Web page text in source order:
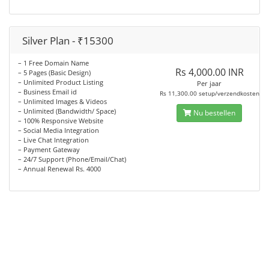
Silver Plan - ₹15300
– 1 Free Domain Name
– 5 Pages (Basic Design)
– Unlimited Product Listing
– Business Email id
– Unlimited Images & Videos
– Unlimited (Bandwidth/ Space)
– 100% Responsive Website
– Social Media Integration
– Live Chat Integration
– Payment Gateway
– 24/7 Support (Phone/Email/Chat)
– Annual Renewal Rs. 4000
Rs 4,000.00 INR
Per jaar
Rs 11,300.00 setup/verzendkosten
Nu bestellen